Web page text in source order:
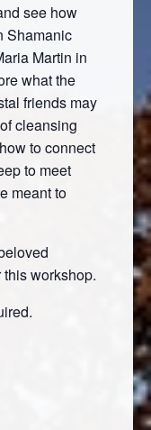
see how
Shamanic
Martin in
what the
friends may
cleansing
to connect
to meet
meant to
workshop.